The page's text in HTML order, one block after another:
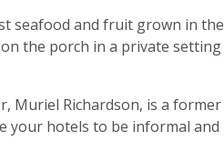
seafood and fruit grown in the
the porch in a private
Muriel Richardson, is a former
your hotels to be informal and